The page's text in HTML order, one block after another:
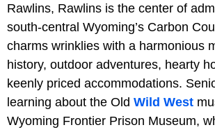
Rawlins, Rawlins is the center of
south-central Wyoming’s Carbon
charms wrinklies with a harmonious
history, outdoor adventures, hearty
keenly priced accommodations.
learning about the Old Wild West
Wyoming Frontier Prison Museum,